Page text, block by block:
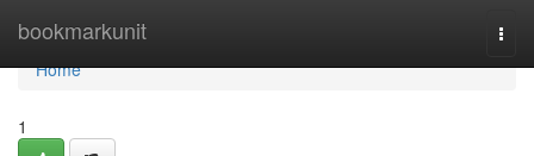
bookmarkunit
Home
Home
1